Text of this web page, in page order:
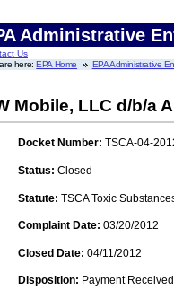
Administrative
Us
here:EPA Home EPA Administrative
Mobile, LLC d/b/a
Docket Number: TSCA-04-
Status: Closed
Statute: TSCA Toxic
Complaint Date: 03/20/2012
Closed Date: 04/11/2012
Disposition: Payment Received